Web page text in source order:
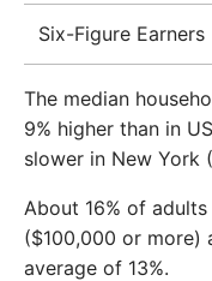
Six-Figure Earners
The median
9% higher than in
slower in New York
About 16% of
($100,000 or more)
average of 13%.